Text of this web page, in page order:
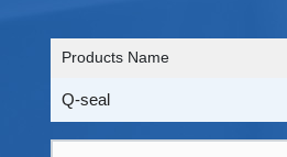
Products Name
Q-seal